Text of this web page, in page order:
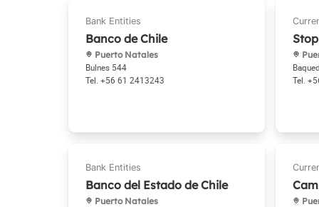
Banco de Chile
Puerto Natales
Bulnes 544
+56 61 2413243
Banco del Estado de Chile
Puerto Natales